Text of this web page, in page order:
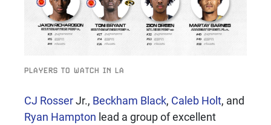
PLAYERS TO WATCH IN LA
CJ RosserJr., Beckham Black, Caleb Holt, and
Ryan Hampton lead a group of excellent